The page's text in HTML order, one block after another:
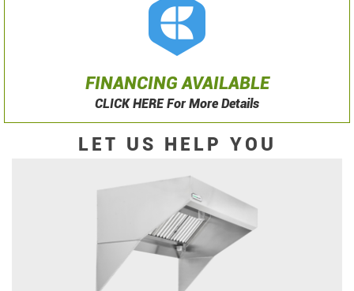
FINANCING AVAILABLE
CLICK HERE For More Details
LET US HELP YOU